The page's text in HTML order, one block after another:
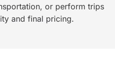
or perform trips
and final pricing.